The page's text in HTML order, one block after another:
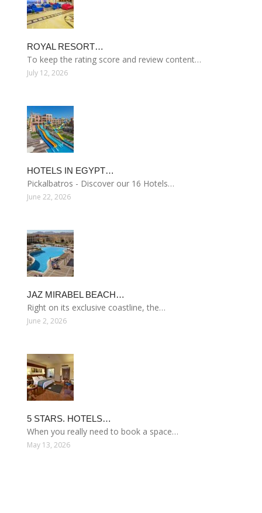
ROYAL RESORT…
To keep the rating score and review content…
July 12, 2026
HOTELS IN EGYPT…
Pickalbatros - Discover our 16 Hotels…
June 22, 2026
JAZ MIRABEL BEACH…
Right on its exclusive coastline, the…
June 2, 2026
5 STARS. HOTELS…
When you really need to book a space…
May 13, 2026